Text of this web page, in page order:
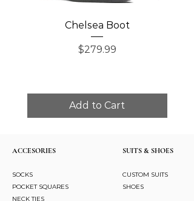
Chelsea Boot
Price
$279.99
Add to Cart
ACCESORIES
SOCKS
POCKET SQUARES
NECK TIES
SUITS & SHOES
CUSTOM SUITS
SHOES